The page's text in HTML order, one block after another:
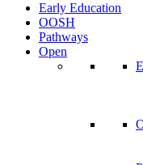
Early Education
OOSH
Pathways
Open